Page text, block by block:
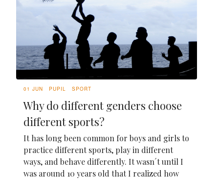
01 JUN PUPIL SPORT
Why do different genders choose
different sports?
It has long been common for boys and girls to
practice different sports, play in different
ways, and behave differently. It wasn´t until I
was around 10 years old that I realized how